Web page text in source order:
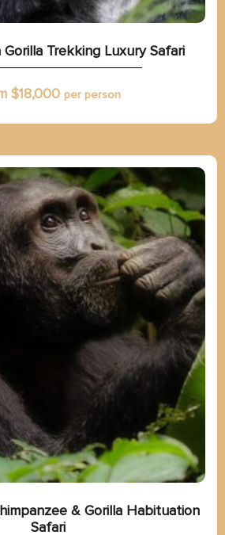
Gorilla Trekking Luxury Safari
$18,000 per person
& Gorilla Habituation
Safari